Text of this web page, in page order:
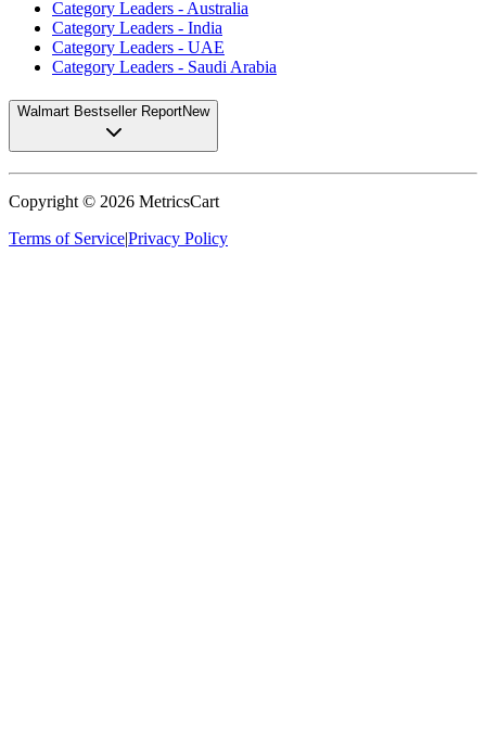
Category Leaders - Australia
Category Leaders - India
Category Leaders - UAE
Category Leaders - Saudi Arabia
Walmart Bestseller ReportNew
Copyright © 2026 MetricsCart
Terms of Service|Privacy Policy